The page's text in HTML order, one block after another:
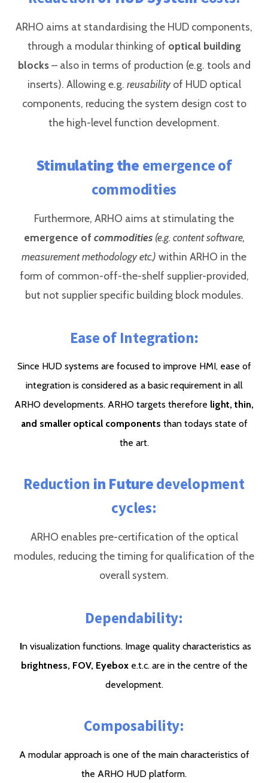
ARHO aims at standardising the HUD components,
through a modular thinking of optical building
blocks– also in terms of production (e.g. tools and
inserts). Allowing e.g. reusabilityof HUD optical
components, reducing the system design cost to
the high-level function development.
Stimulating the emergence of
commodities
Furthermore, ARHO aims at stimulating the
emergence of commodities (e.g. content software,
measurement methodology etc.) within ARHO in the
form of common-off-the-shelf supplier-provided,
but not supplier specific building block modules.
Ease of Integration:
Since HUD systems are focused to improve HMI, ease of
integration is considered as a basic requirement in all
ARHO developments. ARHO targets therefore light, thin,
and smaller optical components than todays state of
the art.
Reduction in Futuredevelopment
cycles:
ARHO enables pre-certification of the optical
modules, reducing the timing for qualification of the
overall system.
Dependability:
In visualization functions. Image quality characteristics as
brightness, FOV, Eyeboxe.t.c. are in the centre of the
development.
Composability:
A modular approach is one of the main characteristics of
the ARHO HUD platform.